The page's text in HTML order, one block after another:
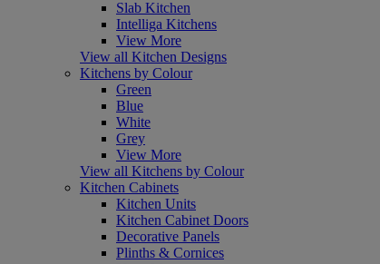
Slab Kitchen
Intelliga Kitchens
View More
View all Kitchen Designs
Kitchens by Colour
Green
Blue
White
Grey
View More
View all Kitchens by Colour
Kitchen Cabinets
Kitchen Units
Kitchen Cabinet Doors
Decorative Panels
Plinths & Cornices